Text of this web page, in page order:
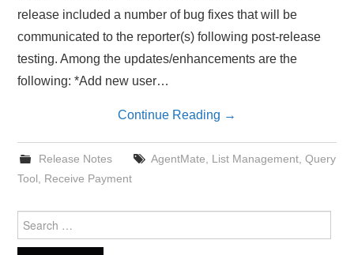
release included a number of bug fixes that will be
communicated to the reporter(s) following post-release
testing. Among the updates/enhancements are the
following: *Add new user…
Continue Reading →
Release Notes AgentMate List Management, Query
Tool
Receive Payment
for: